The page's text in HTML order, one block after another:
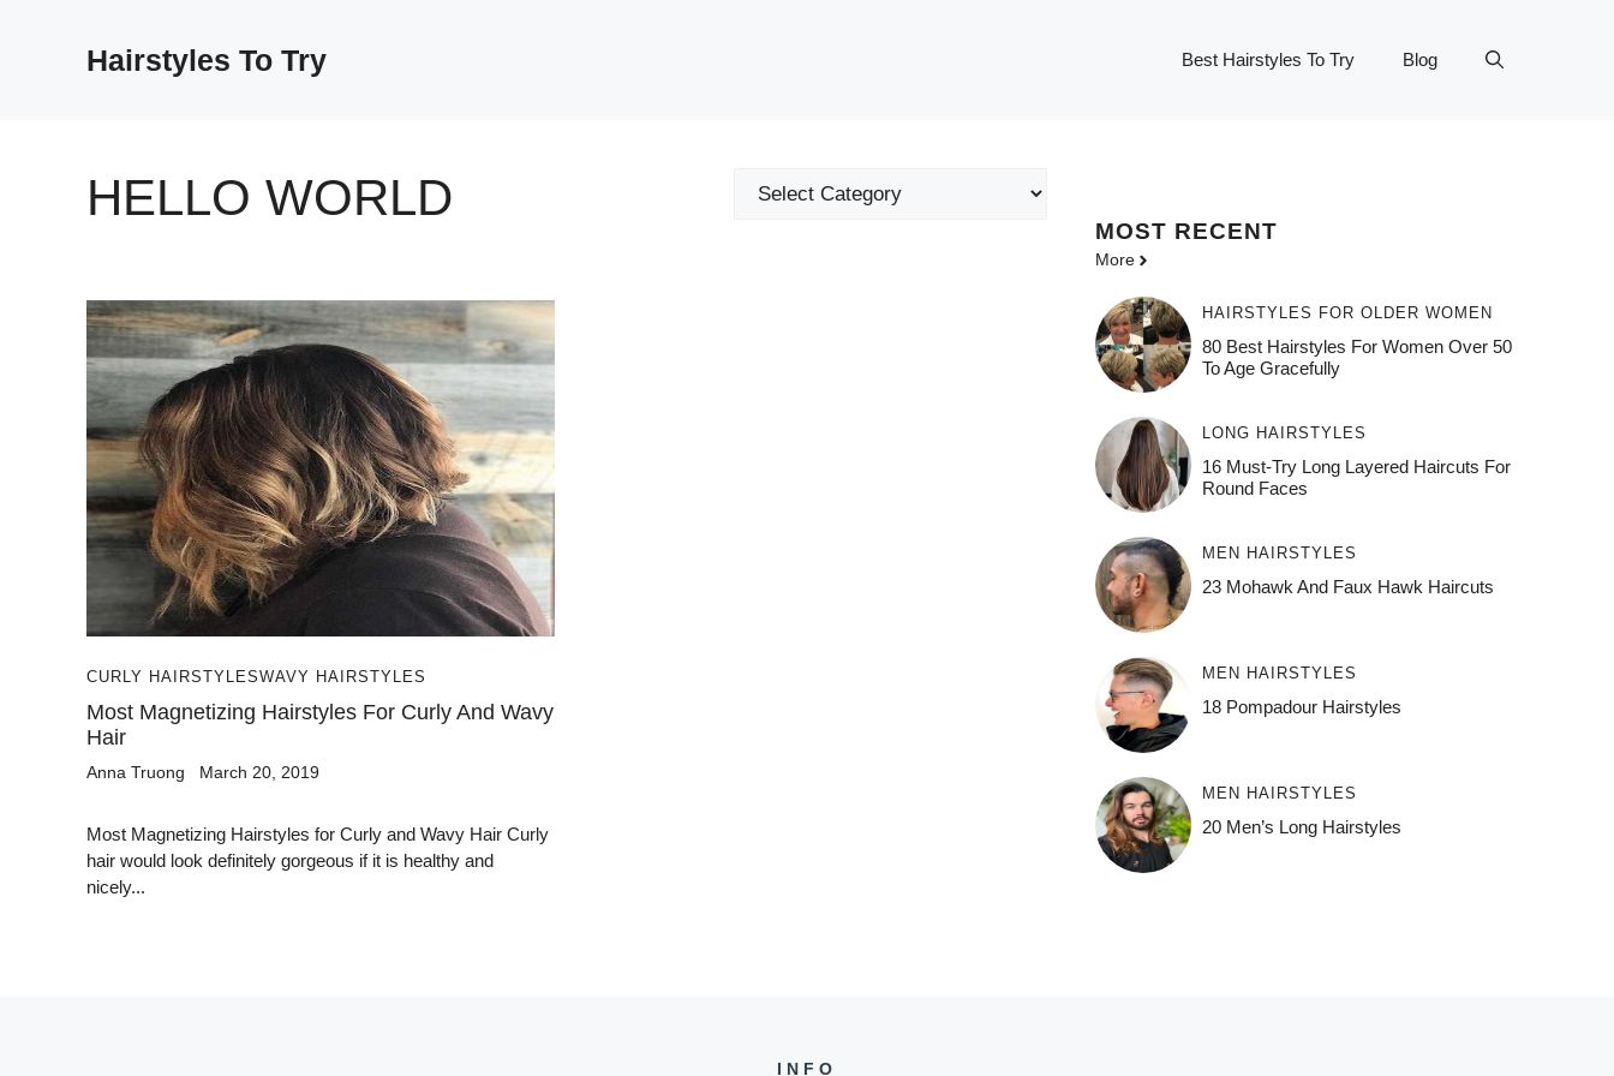
Hairstyles To Try Best Hairstyles To Try Blog
HELLO WORLD Categories
CURLY HAIRSTYLESWAVY HAIRSTYLES
Most Magnetizing Hairstyles For Curly And Wavy
Hair
Anna Truong March 20, 2019
Most Magnetizing Hairstyles for Curly and Wavy Hair Curly
hair would look definitely gorgeous if it is healthy and
nicely...
MOST RECENT
More
HAIRSTYLES FOR OLDER WOMEN
80 Best Hairstyles For Women Over 50
To Age Gracefully
LONG HAIRSTYLES
16 Must-Try Long Layered Haircuts For
Round Faces
MEN HAIRSTYLES
23 Mohawk And Faux Hawk Haircuts
MEN HAIRSTYLES
18 Pompadour Hairstyles
MEN HAIRSTYLES
20 Men’s Long Hairstyles
INFO